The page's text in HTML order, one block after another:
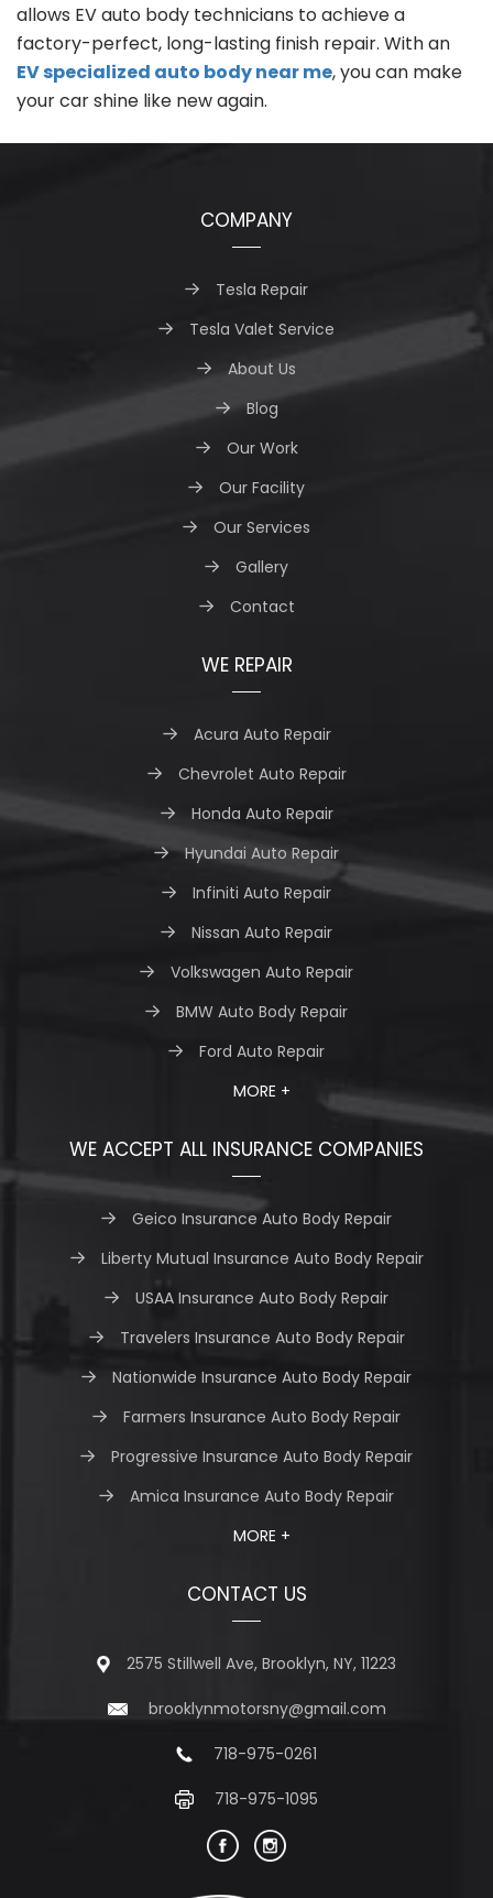
allows EV auto body technicians to achieve a
factory-perfect, long-lasting finish repair. With an
EV specialized auto body near me, you can make
your car shine like new again.
COMPANY
Tesla Repair
Tesla Valet Service
About Us
Blog
Our Work
Our Facility
Our Services
Gallery
Contact
WE REPAIR
Acura Auto Repair
Chevrolet Auto Repair
Honda Auto Repair
Hyundai Auto Repair
Infiniti Auto Repair
Nissan Auto Repair
Volkswagen Auto Repair
BMW Auto Body Repair
Ford Auto Repair
MORE +
WE ACCEPT ALL INSURANCE COMPANIES
Geico Insurance Auto Body Repair
Liberty Mutual Insurance Auto Body Repair
USAA Insurance Auto Body Repair
Travelers Insurance Auto Body Repair
Nationwide Insurance Auto Body Repair
Farmers Insurance Auto Body Repair
Progressive Insurance Auto Body Repair
Amica Insurance Auto Body Repair
MORE +
CONTACT US
2575 Stillwell Ave, Brooklyn, NY, 11223
brooklynmotorsny@gmail.com
718-975-0261
718-975-1095